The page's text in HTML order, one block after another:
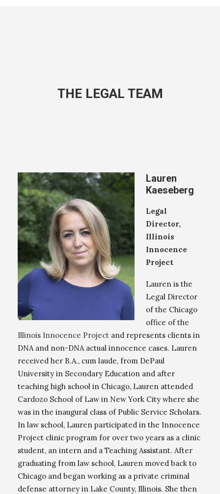
THE LEGAL TEAM
Lauren
Kaeseberg
Legal
Director,
Illinois
Innocence
Project
Lauren is the
Legal Director
of the Chicago
office of the
Illinois Innocence Project and represents clients in
DNA and non-DNA actual innocence cases. Lauren
received her B.A., cum laude, from DePaul
University in Secondary Education and after
teaching high school in Chicago, Lauren attended
Cardozo School of Law in New York City where she
was in the inaugural class of Public Service Scholars.
In law school, Lauren participated in the Innocence
Project clinic program for over two years as a clinic
student, an intern and a Teaching Assistant. After
graduating from law school, Lauren moved back to
Chicago and began working as a private criminal
defense attorney in Lake County, Illinois. She then